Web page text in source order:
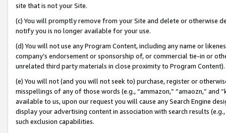
site that is not your Site.
(c) You will promptly remove from your Site and delete or otherwise
notify you is no longer available for your use.
(d) You will not use any Program Content, including any name or
company’s endorsement or sponsorship of, or commercial tie-in or
unrelated third party materials in close proximity to Program Content).
(e) You will not (and you will not seek to) purchase, register or
misspellings of any of those words (e.g., “ammazon,” “amaozn,” and
available to us, upon our request you will cause any Search Engine
display your advertising content in association with search results
such exclusion capabilities.